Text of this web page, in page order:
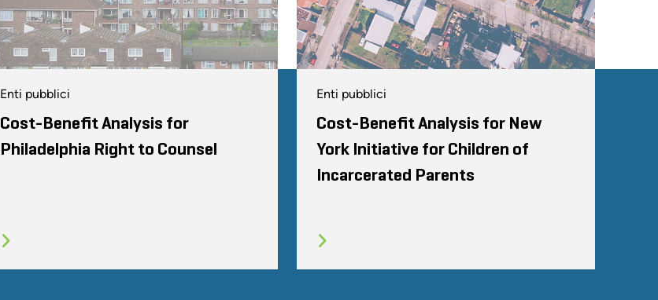
Enti pubblici
Cost-Benefit Analysis for
Philadelphia Right to Counsel
Enti pubblici
Cost-Benefit Analysis for New
York Initiative for Children of
Incarcerated Parents